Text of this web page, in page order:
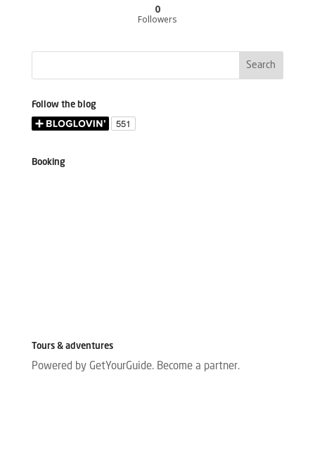
0
Followers
Follow the blog
Booking
Tours & adventures
Powered by GetYourGuide. Become a partner.